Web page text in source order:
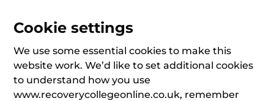
Cookie settings
We use some essential cookies to make this
website work. We’d like to set additional cookies
to understand how you use
www.recoverycollegeonline.co.uk, remember